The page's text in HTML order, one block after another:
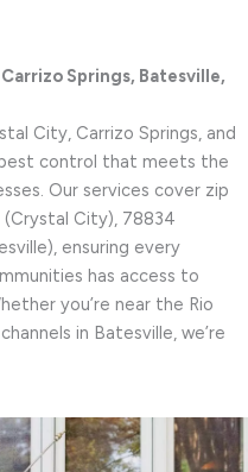
Springs, Batesville,
City, Carrizo Springs, and
pest control that meets the
Our services cover zip
(Crystal City), 78834
ensuring every
has access to
you’re near the Rio
in Batesville, we’re